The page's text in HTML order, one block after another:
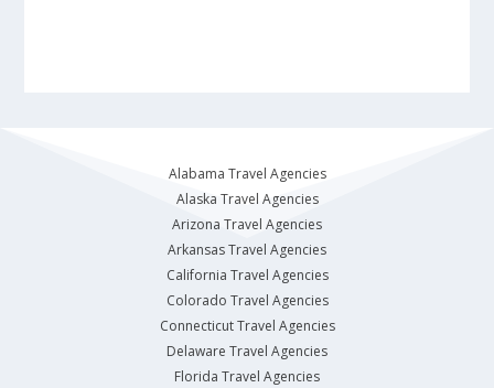
Alabama Travel Agencies
Alaska Travel Agencies
Arizona Travel Agencies
Arkansas Travel Agencies
California Travel Agencies
Colorado Travel Agencies
Connecticut Travel Agencies
Delaware Travel Agencies
Florida Travel Agencies